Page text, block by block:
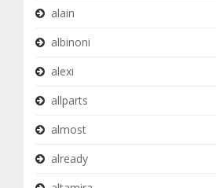
alain
albinoni
alexi
allparts
almost
already